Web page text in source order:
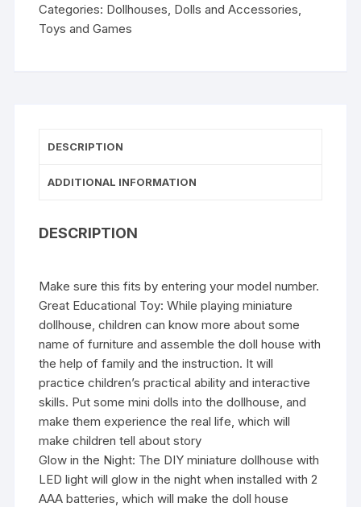
Categories: Dollhouses, Dolls and Accessories,
Toys and Games
DESCRIPTION
ADDITIONAL INFORMATION
DESCRIPTION
Make sure this fits by entering your model number.
Great Educational Toy: While playing miniature
dollhouse, children can know more about some
name of furniture and assemble the doll house with
the help of family and the instruction. It will
practice children’s practical ability and interactive
skills. Put some mini dolls into the dollhouse, and
make them experience the real life, which will
make children tell about story
Glow in the Night: The DIY miniature dollhouse with
LED light will glow in the night when installed with 2
AAA batteries, which will make the doll house